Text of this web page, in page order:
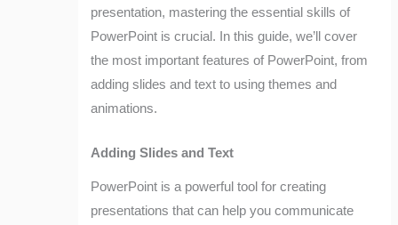
presentation, mastering the essential skills of
PowerPoint is crucial. In this guide, we’ll cover
the most important features of PowerPoint, from
adding slides and text to using themes and
animations.
Adding Slides and Text
PowerPoint is a powerful tool for creating
presentations that can help you communicate